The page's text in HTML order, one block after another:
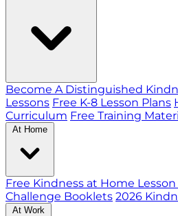
Become A Distinguished
Lessons Free K-8 Lesson Plans
Curriculum Free Training
At Home
Free Kindness at Home Lesson
Challenge Booklets 2026
At Work